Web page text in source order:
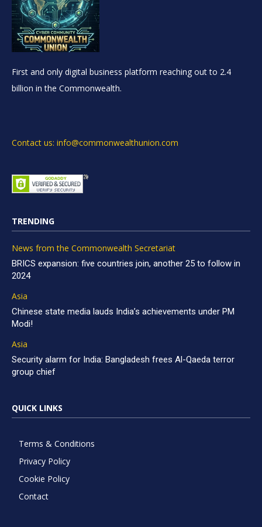
First and only digital business platform reaching out to 2.4
billion in the Commonwealth.
Contact us: info@commonwealthunion.com
TRENDING
News from the Commonwealth Secretariat
BRICS expansion: five countries join, another 25 to follow in
2024
Asia
Chinese state media lauds India’s achievements under PM
Modi!
Asia
Security alarm for India: Bangladesh frees Al-Qaeda terror
group chief
QUICK LINKS
Terms & Conditions
Privacy Policy
Cookie Policy
Contact